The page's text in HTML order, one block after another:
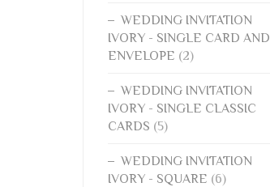
WEDDING INVITATION
IVORY - SINGLE CARD AND
ENVELOPE (2)
WEDDING INVITATION
IVORY - SINGLE CLASSIC
CARDS (5)
WEDDING INVITATION
IVORY - SQUARE (6)